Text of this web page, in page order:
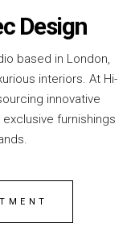
Design
based in London,
interiors. At Hi-
innovative
furnishings